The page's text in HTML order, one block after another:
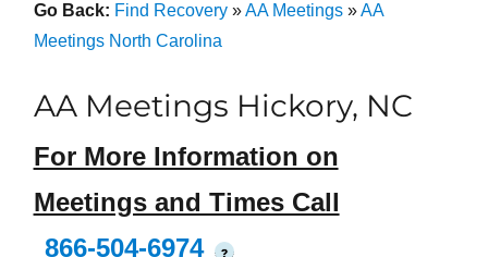
Go Back: Find Recovery»AA Meetings»AA
Meetings North Carolina
AA Meetings Hickory, NC
For More Information on
Meetings and Times Call
866-504-6974
?